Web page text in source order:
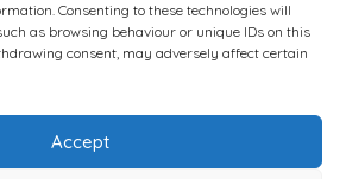
Consenting to these technologies will
as browsing behaviour or unique IDs on this
consent, may adversely affect certain
Accept
Contact Back to top
Chantli Home Services Inc.